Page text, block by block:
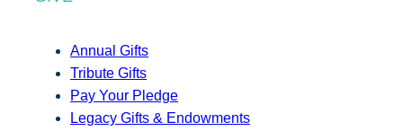
Annual Gifts
Tribute Gifts
Pay Your Pledge
Legacy Gifts & Endowments